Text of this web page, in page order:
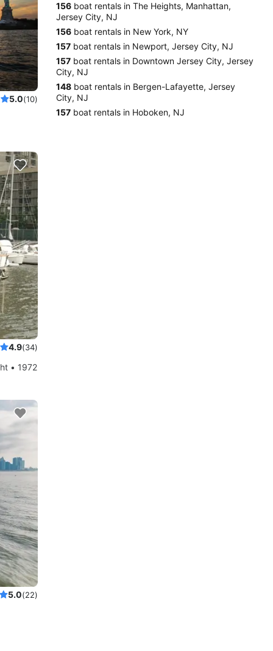
5.0(10)
4.9(34)
• 1972
5.0(22)
156 boat rentals in The Heights, Manhattan,
Jersey City, NJ
156 boat rentals in New York, NY
157 boat rentals in Newport, Jersey City, NJ
157 boat rentals in Downtown Jersey City, Jersey
City, NJ
148 boat rentals in Bergen-Lafayette, Jersey
City, NJ
157 boat rentals in Hoboken, NJ